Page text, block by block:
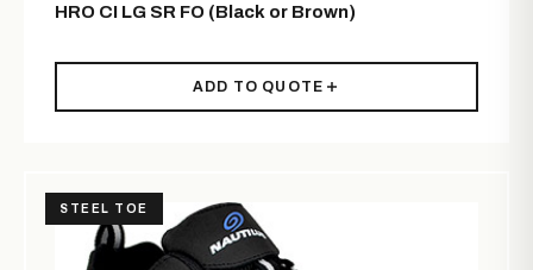
HRO CI LG SR FO (Black or Brown)
ADD TO QUOTE
STEEL TOE